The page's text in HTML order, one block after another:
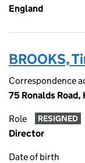
England
BROOKS,
Correspondence
75 Ronalds Road,
Role RESIGNED
Director
Date of birth